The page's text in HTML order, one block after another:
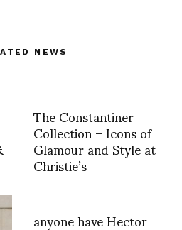
NEWS
The Constantiner
Collection – Icons of
Glamour and Style at
Christie’s
anyone have Hector